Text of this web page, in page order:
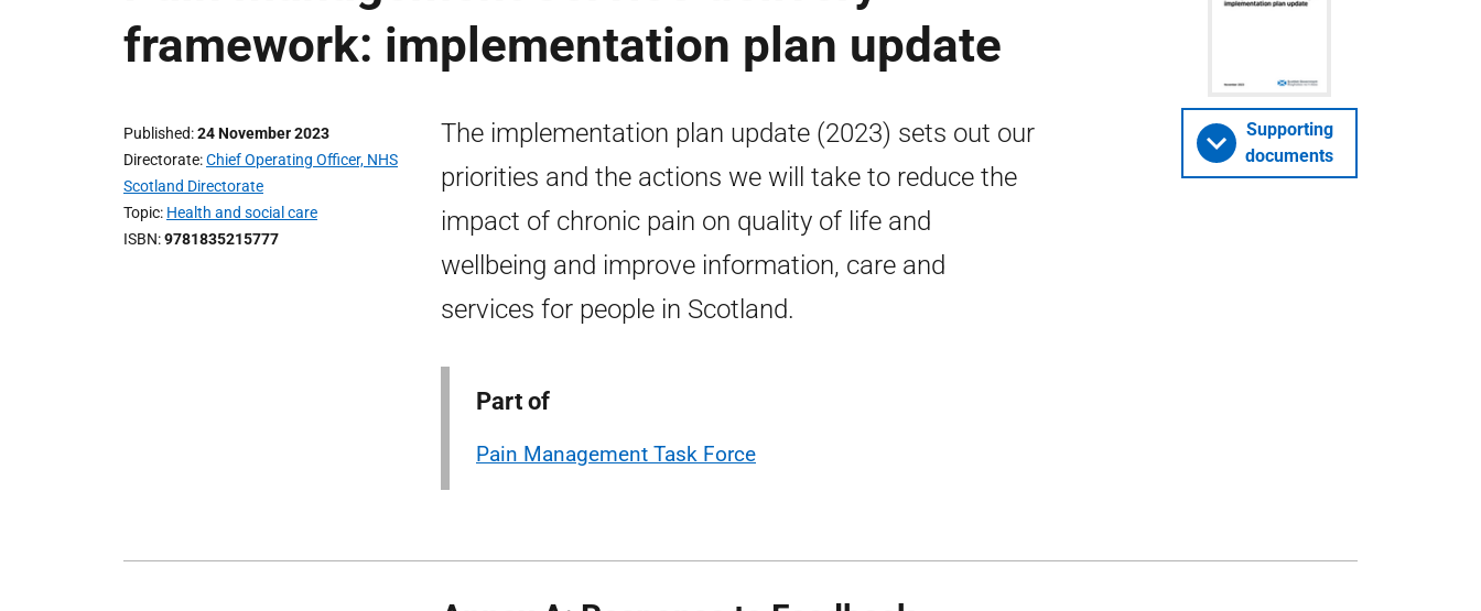
framework: implementation plan update
Published 24 November 2023
Directorate Chief Operating Officer, NHS
Scotland Directorate
Topic Health and social care
ISBN 9781835215777
The implementation plan update (2023) sets out our
priorities and the actions we will take to reduce the
impact of chronic pain on quality of life and
wellbeing and improve information, care and
services for people in Scotland.
Part of
Pain Management Task Force
Supporting
documents